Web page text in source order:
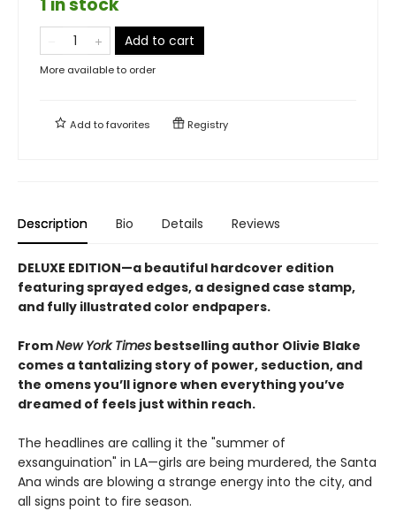
Add to cart
More available to order
Add tofavorites Registry
Description Bio Details Reviews
DELUXE EDITION—a beautiful hardcover edition
featuring sprayed edges, a designed case stamp,
and fully illustrated color endpapers.
FromNew York Times bestselling author Olivie Blake
comes a tantalizing story of power, seduction, and
the omens you’ll ignore when everything you’ve
dreamed of feels just within reach.
The headlines are calling it the "summer of
exsanguination" in LA—girls are being murdered, the Santa
Ana winds are blowing a strange energy into the city, and
all signs point to fire season.